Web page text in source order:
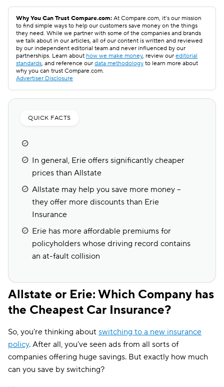
Why You Can Trust Compare.com: At Compare.com, it’s our mission
to find simple ways to help our customers save money on the things
they need. While we partner with some of the companies and brands
we talk about in our articles, all of our content is written and reviewed
by our independent editorial team and never influenced by our
partnerships. Learn about how we make money, review our editorial
standards, and reference our data methodology to learn more about
why you can trust Compare.com.
Advertiser Disclosure
QUICK FACTS
In general, Erie offers significantly cheaper
prices than Allstate
Allstate may help you save more money --
they offer more discounts than Erie
Insurance
Erie has more affordable premiums for
policyholders whose driving record contains
an at-fault collision
Allstate or Erie: Which Company has
the Cheapest Car Insurance?
So, you're thinking about switching to a new insurance
policy. After all, you've seen ads from all sorts of
companies offering huge savings. But exactly how much
can you save by switching?